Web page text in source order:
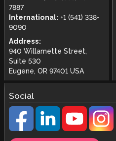
7887
International: +1 (541) 338-
9090
Address:
940 Willamette Street,
Suite 530
Eugene, OR 97401 USA
Social